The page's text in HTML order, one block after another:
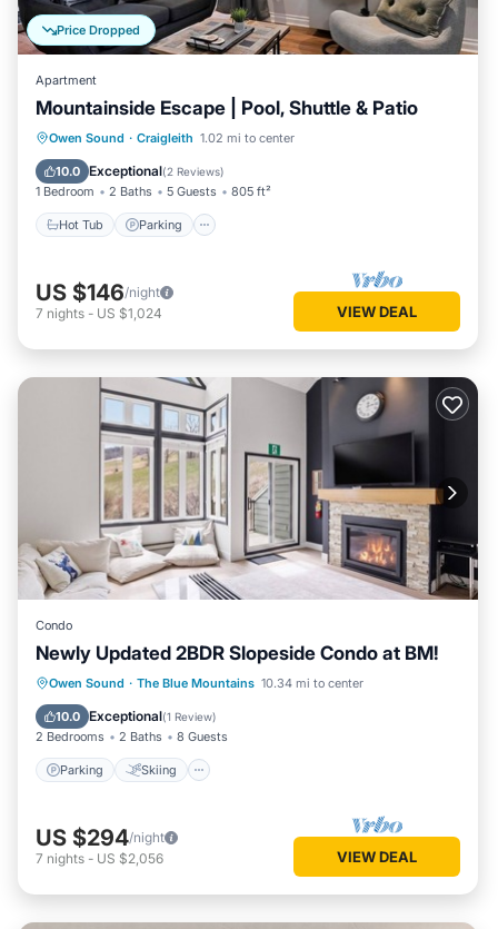
Price Dropped
Apartment
Mountainside Escape | Pool, Shuttle & Patio
Owen Sound · Craigleith 1.02 mi to center
10.0 Exceptional(2 Reviews)
1 Bedroom 2 Baths 5 Guests 805 ft²
Hot Tub Parking
Hot Tub Parking
Balcony/Terrace
Kitchen
US $146/night
7 nights - US $1,024 VIEW DEAL
Condo
Newly Updated 2BDR Slopeside Condo at BM!
Owen Sound · The Blue Mountains 10.34 mi to center
10.0 Exceptional(1 Review)
2 Bedrooms 2 Baths 8 Guests
Parking Skiing
Parking Skiing
Balcony/Terrace
Kitchen
US $294/night
7 nights - US $2,056 VIEW DEAL